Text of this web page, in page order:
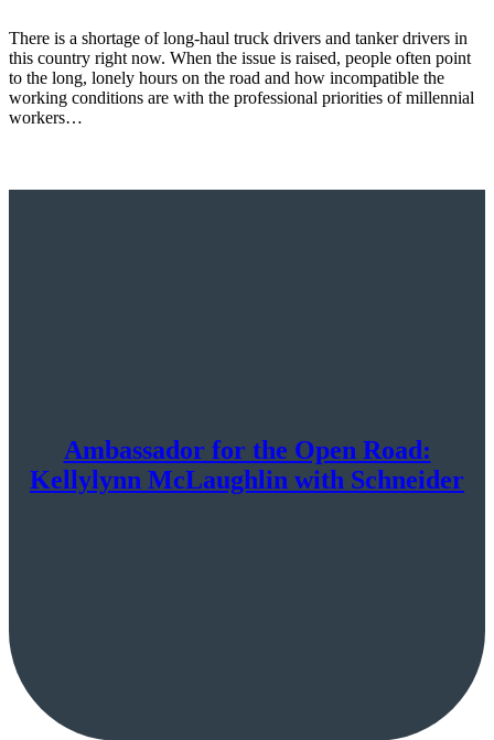
There is a shortage of long-haul truck drivers and tanker drivers in
this country right now. When the issue is raised, people often point
to the long, lonely hours on the road and how incompatible the
working conditions are with the professional priorities of millennial
workers…
Ambassador for the Open Road:
Kellylynn McLaughlin with Schneider